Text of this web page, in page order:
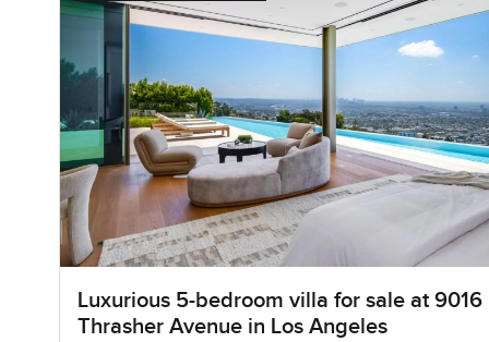
Luxurious 5-bedroom villa for sale at 9016
Thrasher Avenue in Los Angeles